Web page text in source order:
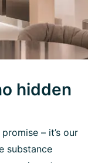
hidden
– it’s our
substance